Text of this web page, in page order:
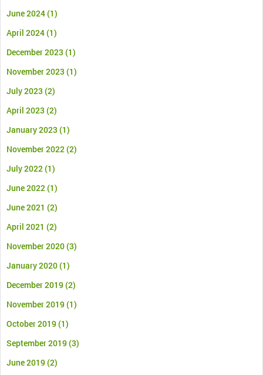
June 2024(1)
April 2024(1)
December 2023 (1)
November 2023 (1)
July 2023 (2)
April 2023 (2)
January 2023 (1)
November 2022(2)
July 2022(1)
June 2022(1)
June 2021 (2)
April 2021 (2)
November 2020(3)
January 2020(1)
December 2019(2)
November 2019(1)
October 2019(1)
September 2019(3)
June 2019(2)